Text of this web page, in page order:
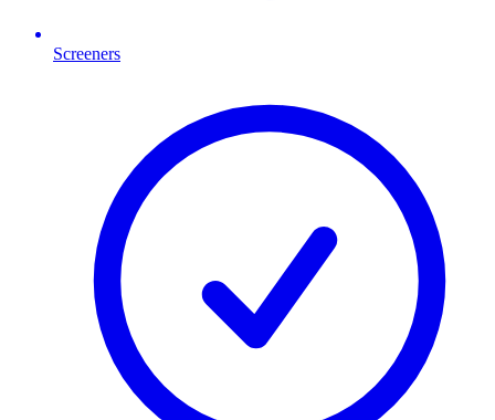
Screeners